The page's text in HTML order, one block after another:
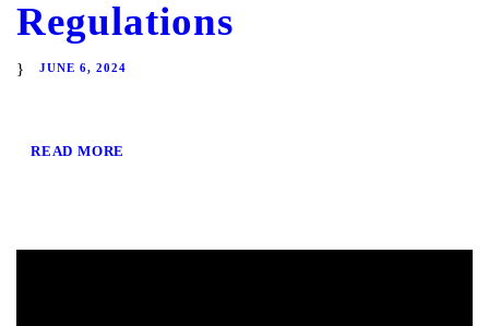
Regulations
JUNE 6, 2024
READ MORE